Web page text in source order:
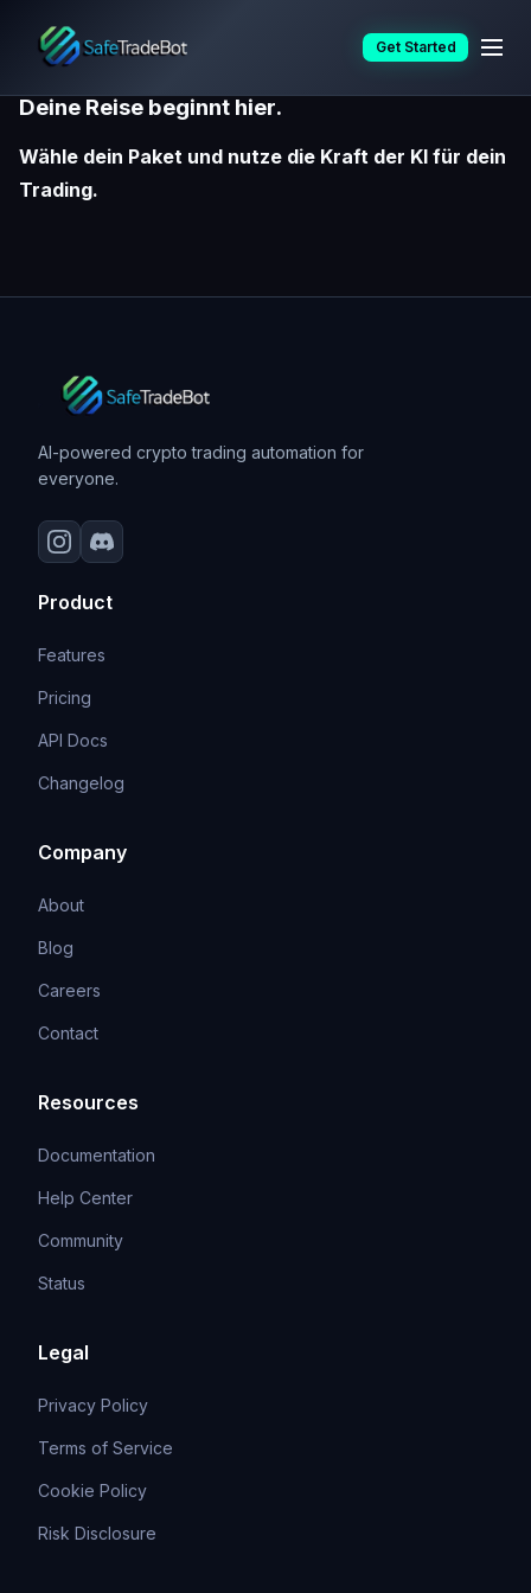
Get Started
Preise
Deine Reise beginnt hier.
Wähle dein Paket und nutze die Kraft der KI für dein
Trading.
AI-powered crypto trading automation for
everyone.
Product
Features
Pricing
API Docs
Changelog
Company
About
Blog
Careers
Contact
Resources
Documentation
Help Center
Community
Status
Legal
Privacy Policy
Terms of Service
Cookie Policy
Risk Disclosure